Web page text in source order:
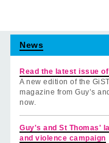
News
Read the latest issue
A new edition of the
magazine from Guy’s
now.
Guy's and St Thomas'
and violence campaign